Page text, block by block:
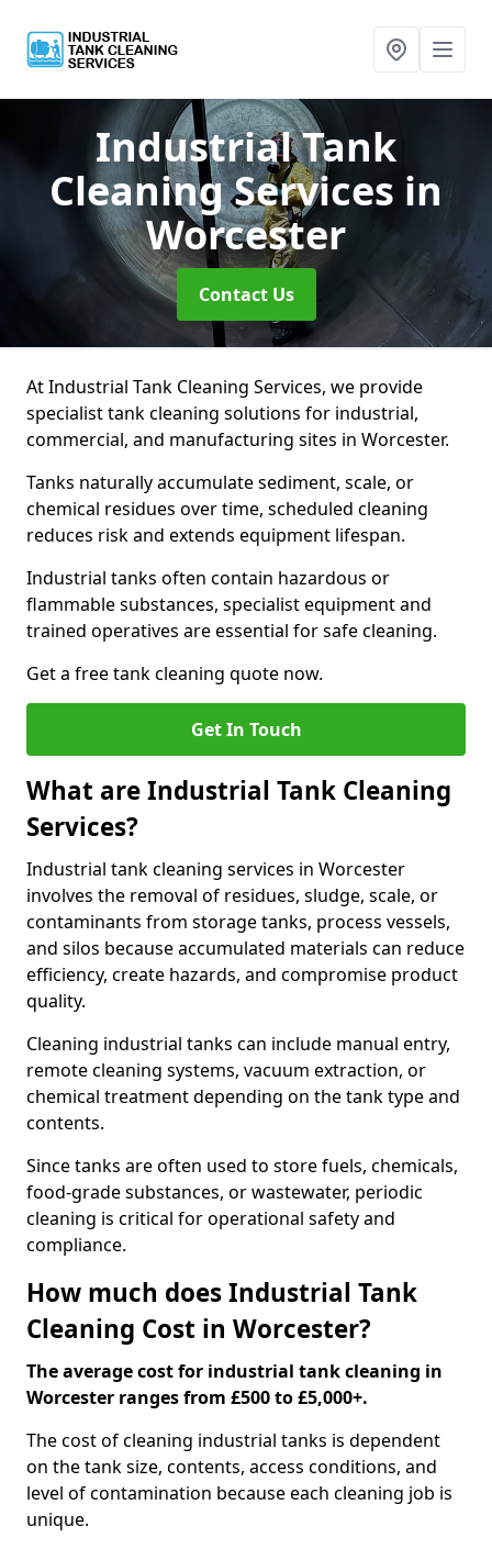
Industrial Tank
Cleaning Services in
Worcester
Contact Us
At Industrial Tank Cleaning Services, we provide
specialist tank cleaning solutions for industrial,
commercial, and manufacturing sites in Worcester.
Tanks naturally accumulate sediment, scale, or
chemical residues over time, scheduled cleaning
reduces risk and extends equipment lifespan.
Industrial tanks often contain hazardous or
flammable substances, specialist equipment and
trained operatives are essential for safe cleaning.
Get a free tank cleaning quote now.
Get In Touch
What are Industrial Tank Cleaning
Services?
Industrial tank cleaning services in Worcester
involves the removal of residues, sludge, scale, or
contaminants from storage tanks, process vessels,
and silos because accumulated materials can reduce
efficiency, create hazards, and compromise product
quality.
Cleaning industrial tanks can include manual entry,
remote cleaning systems, vacuum extraction, or
chemical treatment depending on the tank type and
contents.
Since tanks are often used to store fuels, chemicals,
food-grade substances, or wastewater, periodic
cleaning is critical for operational safety and
compliance.
How much does Industrial Tank
Cleaning Cost in Worcester?
The average cost for industrial tank cleaning in
Worcester ranges from £500 to £5,000+.
The cost of cleaning industrial tanks is dependent
on the tank size, contents, access conditions, and
level of contamination because each cleaning job is
unique.